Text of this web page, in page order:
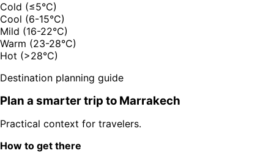
Cold (≤5°C)
Cool (6-15°C)
Mild (16-22°C)
Warm (23-28°C)
Hot (>28°C)
Destination planning guide
Plan a smarter trip to Marrakech
Practical context for travelers.
How to get there